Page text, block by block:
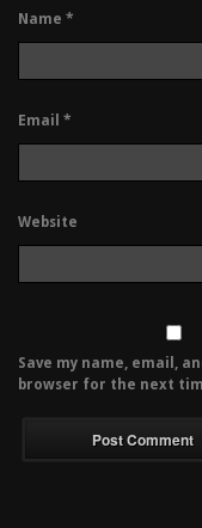
Name *
Email *
Website
Save my name, email,
browser for the next